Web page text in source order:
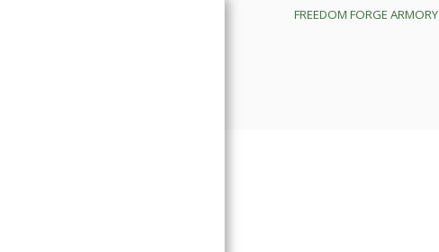
FREEDOM FORGE ARMORY